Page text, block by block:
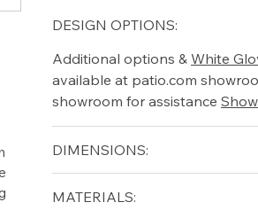
DESIGN OPTIONS:
Additional options & White
available at patio.com
showroom for assistance
DIMENSIONS:
Length (in): 40.5
MATERIALS: